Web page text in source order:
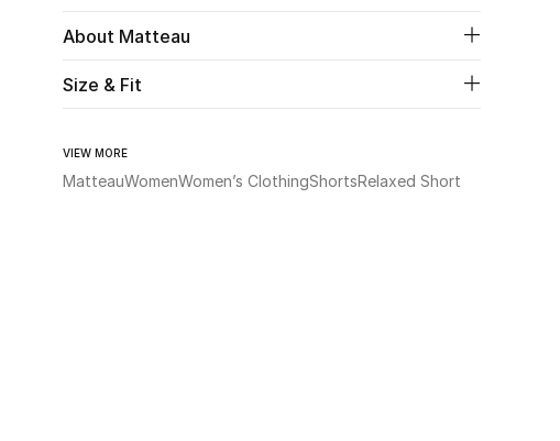
About Matteau
Size & Fit
VIEW MORE
MatteauWomenWomen’s ClothingShortsRelaxed Short